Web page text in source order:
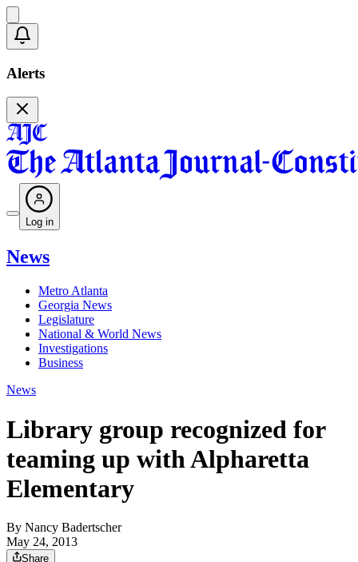
Alerts
Log in
News
Metro Atlanta
Georgia News
Legislature
National & World News
Investigations
Business
News
Library group recognized for
teaming up with Alpharetta
Elementary
By Nancy Badertscher
May 24, 2013
Share